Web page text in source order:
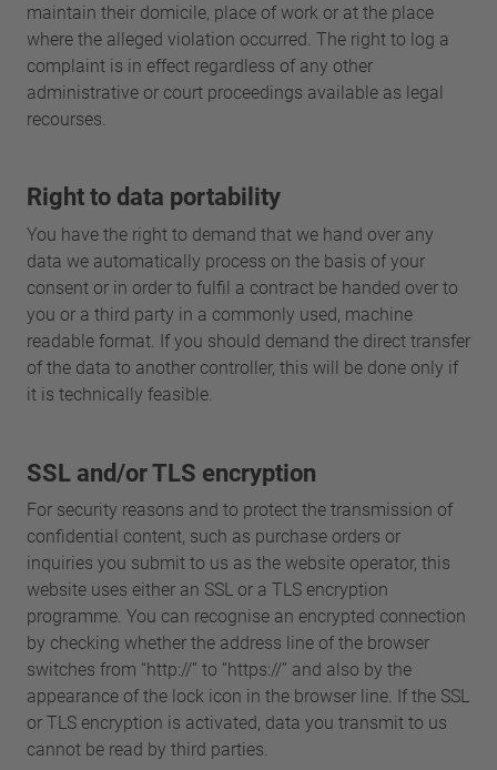
maintain their domicile, place of work or at the place
where the alleged violation occurred. The right to log a
complaint is in effect regardless of any other
administrative or court proceedings available as legal
recourses.
Right to data portability
You have the right to demand that we hand over any
data we automatically process on the basis of your
consent or in order to fulfil a contract be handed over to
you or a third party in a commonly used, machine
readable format. If you should demand the direct transfer
of the data to another controller, this will be done only if
it is technically feasible.
SSL and/or TLS encryption
For security reasons and to protect the transmission of
confidential content, such as purchase orders or
inquiries you submit to us as the website operator, this
website uses either an SSL or a TLS encryption
programme. You can recognise an encrypted connection
by checking whether the address line of the browser
switches from “http://” to “https://” and also by the
appearance of the lock icon in the browser line. If the SSL
or TLS encryption is activated, data you transmit to us
cannot be read by third parties.